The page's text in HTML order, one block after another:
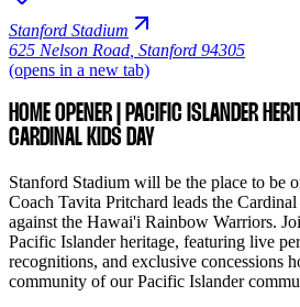
Stanford Stadium
625 Nelson Road Stanford 94305
(opens in a new tab)
HOME OPENER | PACIFIC ISLANDER
CARDINAL KIDS DAY
Stanford Stadium will be the place to be
Coach Tavita Pritchard leads the
against the Hawai'i Rainbow Warriors.
Pacific Islander heritage, featuring live
recognitions, and exclusive concessions
community of our Pacific Islander